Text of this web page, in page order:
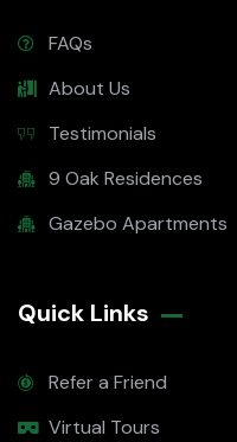
FAQs
About Us
Testimonials
9 Oak Residences
Gazebo Apartments
Quick Links
Refer a Friend
Virtual Tours